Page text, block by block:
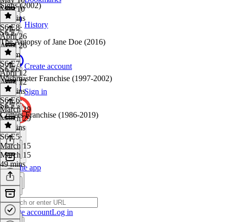
History
Create account
Sign in
Get the app
Create accountLog in
May 10
48 mins
Signs (2002)
S6 E8·
April 26
April 26
1h 1m
S6 E7
The Autopsy of Jane Doe (2016)
S6 E7·
April 12
April 12
49 mins
S6 E6
Wishmaster Franchise (1997-2002)
S6 E6·
March 29
March 29
48 mins
S6 E5
Critters Franchise (1986-2019)
S6 E5·
March 15
March 15
49 mins